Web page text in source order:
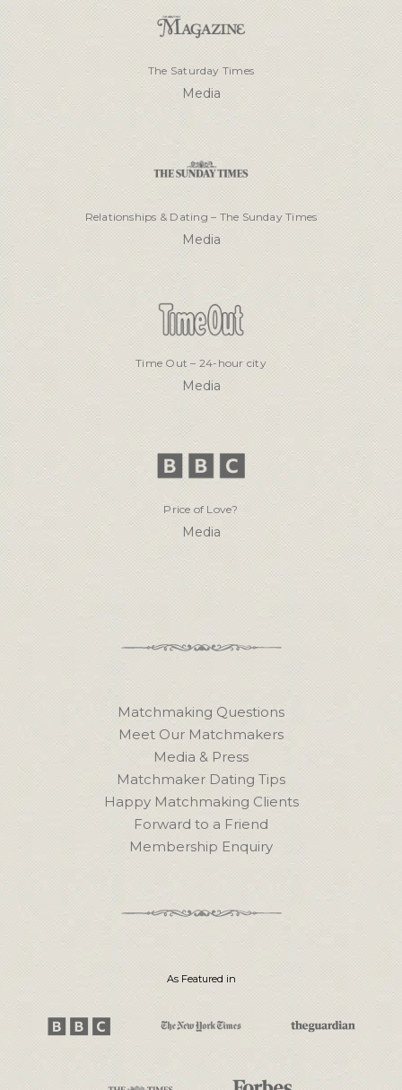
The Saturday Times
Media
Relationships & Dating – The Sunday Times
Media
Time Out – 24-hour city
Media
Price of Love?
Media
As Featured in
Matchmaking Questions
Meet Our Matchmakers
Media & Press
Matchmaker Dating Tips
Happy Matchmaking Clients
Forward to a Friend
Membership Enquiry